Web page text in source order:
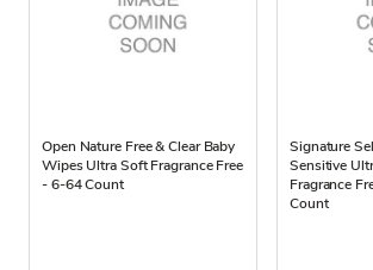
Open Nature Free & Clear Baby
Wipes Ultra Soft Fragrance Free
- 6-64 Count
Signature
Sensitive
Fragrance
Count